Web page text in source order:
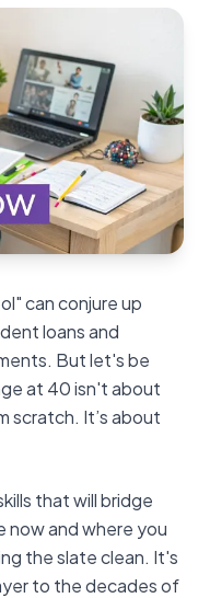
can conjure up
loans and
But let's be
at 40 isn't about
scratch. It’s about
that will bridge
now and where you
the slate clean. It's
to the decades of